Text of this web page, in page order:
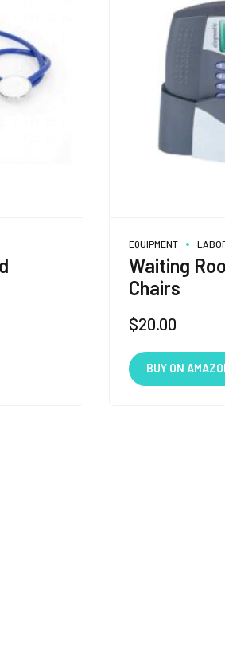
EQUIPMENT
Waiting
Chairs
$20.00
BUY ON